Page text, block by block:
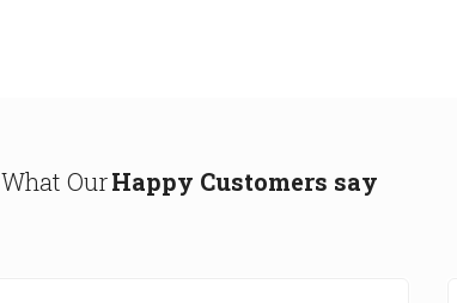
What OurHappy Customers say